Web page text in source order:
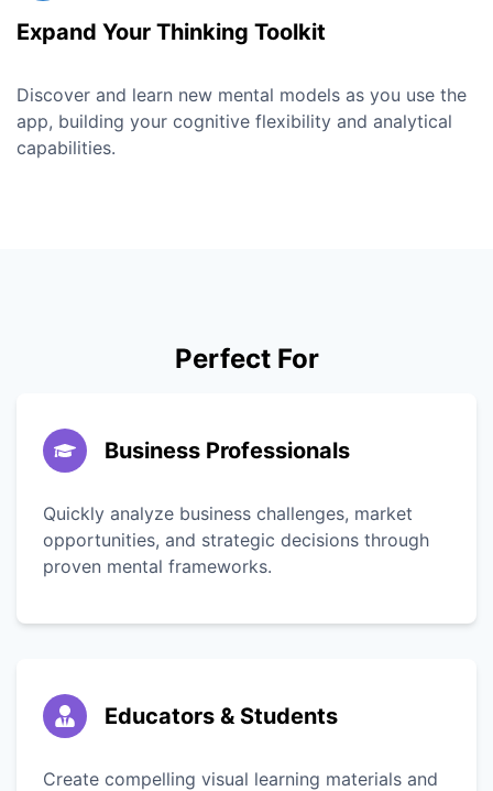
Expand Your Thinking Toolkit
Discover and learn new mental models as you use the
app, building your cognitive flexibility and analytical
capabilities.
Perfect For
Business Professionals
Quickly analyze business challenges, market
opportunities, and strategic decisions through
proven mental frameworks.
Educators & Students
Create compelling visual learning materials and